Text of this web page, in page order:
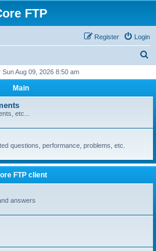
FTP
Login
Register
r
h
Aug 09, 2026 8:50 am
Main
etc...
questions, performance, problems, etc.
FTP client
answers